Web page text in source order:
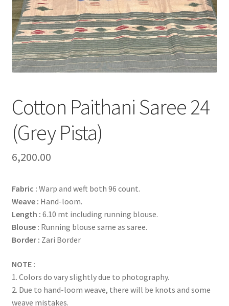
Cotton Paithani Saree 24
(Grey Pista)
6,200.00
Fabric : Warp and weft both 96 count.
Weave : Hand-loom.
Length : 6.10 mt including running blouse.
Blouse : Running blouse same as saree.
Border : Zari Border
NOTE :
1. Colors do vary slightly due to photography.
2. Due to hand-loom weave, there will be knots and some
weave mistakes.